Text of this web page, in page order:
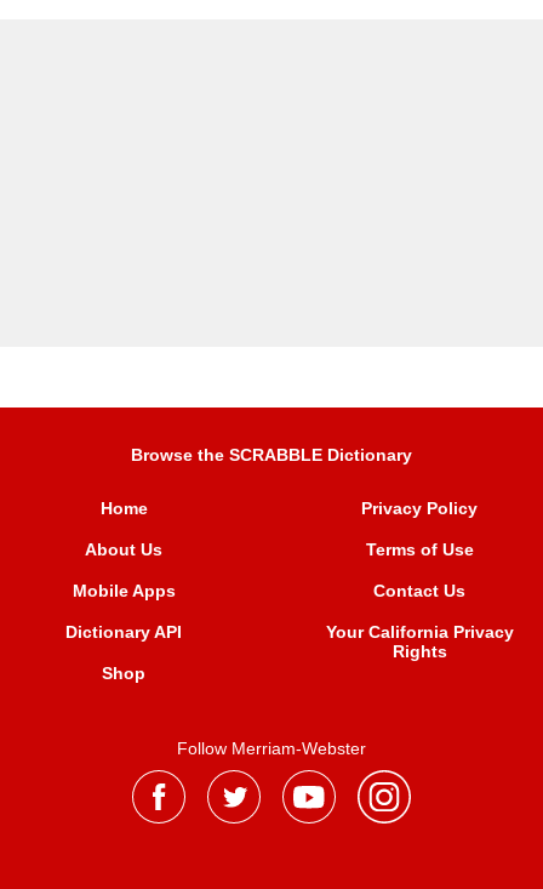
Browse the SCRABBLE Dictionary
Home
About Us
Mobile Apps
Dictionary API
Shop
Privacy Policy
Terms of Use
Contact Us
Your California Privacy
Rights
Follow Merriam-Webster